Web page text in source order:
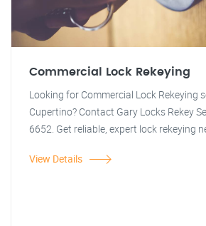
Commercial Lock Rekeying
Looking for Commercial Lock Rekeying
Cupertino? Contact Gary Locks Rekey
6652. Get reliable, expert lock rekeying
View Details